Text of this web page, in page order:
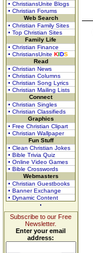
• ChristiansUnite Blogs
• Christian Forums
Web Search
• Christian Family Sites
• Top Christian Sites
Family Life
• Christian Finance
• ChristiansUnite KIDS
Read
• Christian News
• Christian Columns
• Christian Song Lyrics
• Christian Mailing Lists
Connect
• Christian Singles
• Christian Classifieds
Graphics
• Free Christian Clipart
• Christian Wallpaper
Fun Stuff
• Clean Christian Jokes
• Bible Trivia Quiz
• Online Video Games
• Bible Crosswords
Webmasters
• Christian Guestbooks
• Banner Exchange
• Dynamic Content
Subscribe to our Free
Newsletter.
Enter your email
address: